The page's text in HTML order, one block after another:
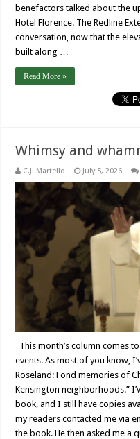
benefactors talked about the
Hotel Florence. The Redline
conversation, now that the
built along …
Read More »
Whimsy and
C.J. Martello July 5, 2026
This month’s column comes
events. As most of you know,
Roseland: Fond memories of
Kensington neighborhoods.”
book, and I still have copies
my readers contacted me via
the book. He then asked me a